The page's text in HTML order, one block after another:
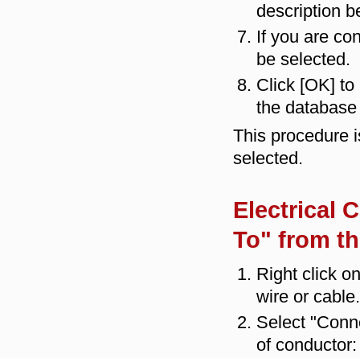
description
If you are
be selected.
Click [OK] to
the
This procedure
selected.
Electrical
To" from
Right click
wire or cable.
Select
of